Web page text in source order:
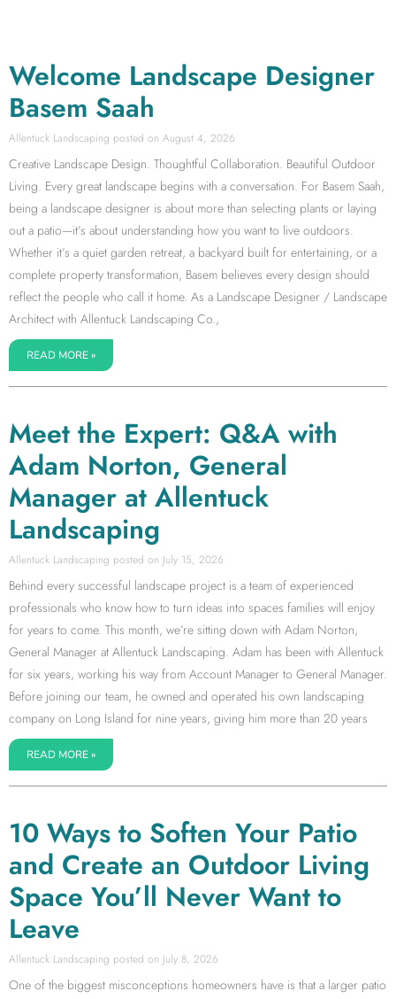
Welcome Landscape Designer
Basem Saah
Allentuck Landscaping August 4, 2026
Creative Landscape Design. Thoughtful Collaboration. Beautiful Outdoor
Living. Every great landscape begins with a conversation. For Basem Saah,
being a landscape designer is about more than selecting plants or laying
out a patio—it’s about understanding how you want to live outdoors.
Whether it’s a quiet garden retreat, a backyard built for entertaining, or a
complete property transformation, Basem believes every design should
reflect the people who call it home. As a Landscape Designer / Landscape
Architect with Allentuck Landscaping Co.,
READ MORE »
Meet the Expert: Q&A with
Adam Norton, General
Manager at Allentuck
Landscaping
Allentuck Landscaping July 15, 2026
Behind every successful landscape project is a team of experienced
professionals who know how to turn ideas into spaces families will enjoy
for years to come. This month, we’re sitting down with Adam Norton,
General Manager at Allentuck Landscaping. Adam has been with Allentuck
for six years, working his way from Account Manager to General Manager.
Before joining our team, he owned and operated his own landscaping
company on Long Island for nine years, giving him more than 20 years
READ MORE »
10 Ways to Soften Your Patio
and Create an Outdoor Living
Space You’ll Never Want to
Leave
Allentuck Landscaping July 8, 2026
One of the biggest misconceptions homeowners have is that a larger patio